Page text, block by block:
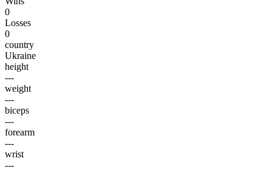
0
Losses
0
country
Ukraine
height
---
weight
---
biceps
---
forearm
---
wrist
---